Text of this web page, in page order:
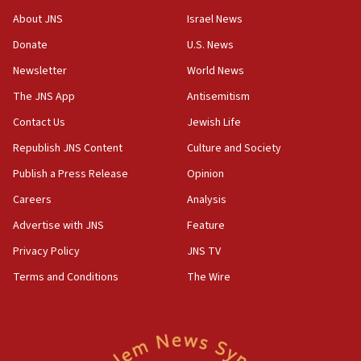
‘No famine in Gaza,’ Israeli foreign ministry says,
the empirical data’
18:28
CAMERA says it got ‘Financial Times’ to correct
‘false claim that linked AIPAC to Benjamin
Netanyahu’
18:23
AAUP member in Michigan opposes professor
Act in response to new local club president’s Jew-
hatred, 30 southern California rabbis, Jewish
About JNS
Donate
Newsletter
The JNS App
Contact Us
Republish JNS Content
Publish a Press Release
Careers
Advertise with JNS
Privacy Policy
Terms and Conditions
Israel News
U.S. News
World News
Antisemitism
Jewish Life
Culture and Society
Opinion
Analysis
Feature
JNS TV
The Wire